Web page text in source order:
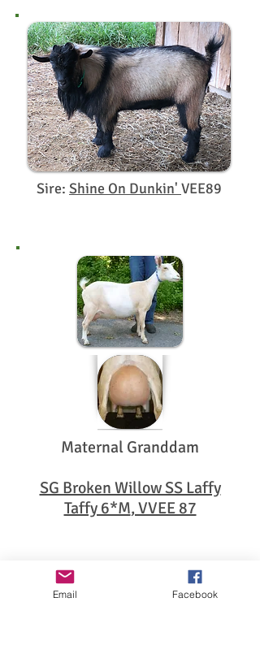
Sire: Shine On Dunkin' VEE89
Maternal Granddam
SG Broken Willow SS Laffy
Taffy 6*M, VVEE 87
Email Facebook